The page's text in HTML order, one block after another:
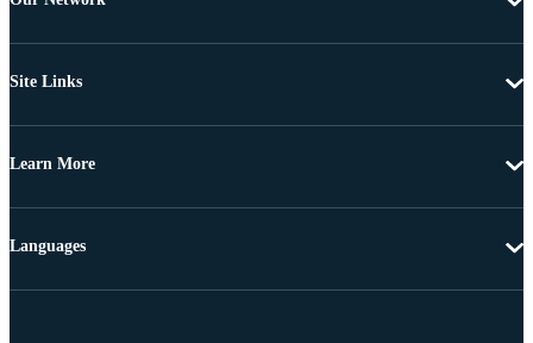
Site Links
Learn More
Languages